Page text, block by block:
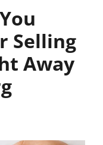
Selling
Away